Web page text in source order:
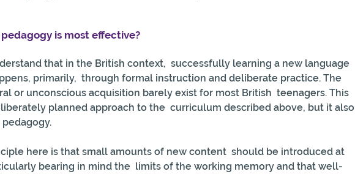
is most effective?
that in the British context,  successfully learning a new language
primarily,  through formal instruction and deliberate practice. The
or unconscious acquisition barely exist for most British  teenagers. This
planned approach to the  curriculum described above, but it also
here is that small amounts of new content  should be introduced at
bearing in mind the  limits of the working memory and that well-